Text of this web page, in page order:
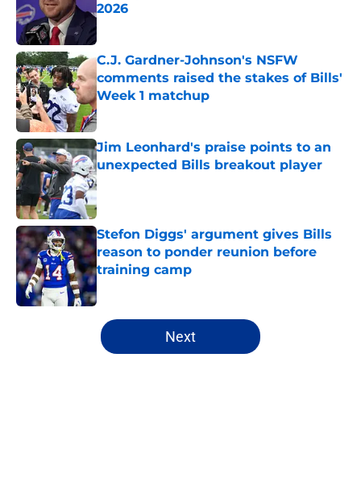
2026
Published by on Invalid Date
C.J. Gardner-Johnson's NSFW
comments raised the stakes of Bills'
Week 1 matchup
Published by on Invalid Date
Jim Leonhard's praise points to an
unexpected Bills breakout player
Published by on Invalid Date
Stefon Diggs' argument gives Bills
reason to ponder reunion before
training camp
Published by on Invalid Date
5 related articles loaded
Next